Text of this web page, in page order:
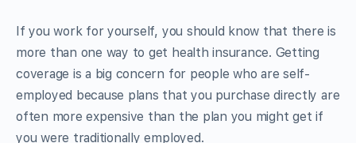
If you work for yourself, you should know that there is
more than one way to get health insurance. Getting
coverage is a big concern for people who are self-
employed because plans that you purchase directly are
often more expensive than the plan you might get if
you were traditionally employed.